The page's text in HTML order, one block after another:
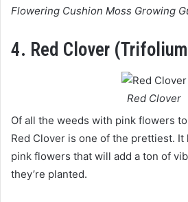
Flowering Cushion Moss Growing
4. Red Clover
Red Clover
Of all the weeds with pink flowers
Red Clover is one of the prettiest.
pink flowers that will add a ton of
they’re planted.